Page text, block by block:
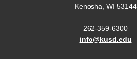
Kenosha, WI 53144
262-359-6300
info@kusd.edu